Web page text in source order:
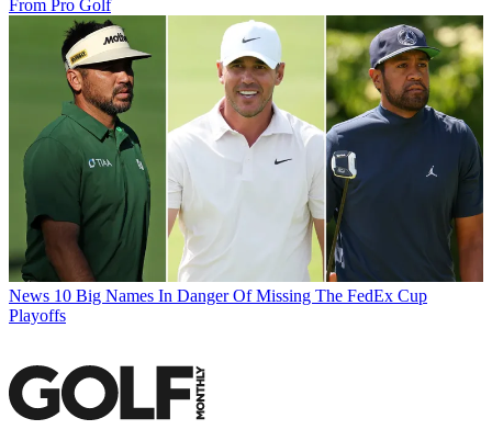
From Pro Golf
News 10 Big Names In Danger Of Missing The FedEx Cup
Playoffs